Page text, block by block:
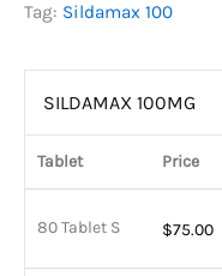
Tag: Sildamax 100
SILDAMAX 100MG
Tablet Price
80 Tablet S $75.00